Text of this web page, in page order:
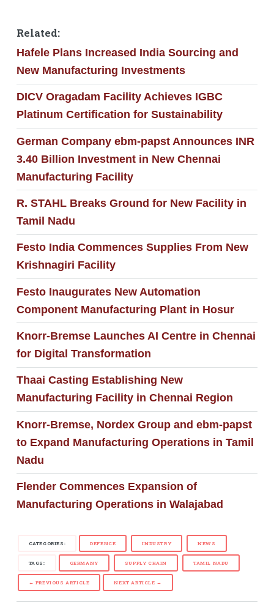
Related:
Hafele Plans Increased India Sourcing and
New Manufacturing Investments
DICV Oragadam Facility Achieves IGBC
Platinum Certification for Sustainability
German Company ebm-papst Announces INR
3.40 Billion Investment in New Chennai
Manufacturing Facility
R. STAHL Breaks Ground for New Facility in
Tamil Nadu
Festo India Commences Supplies From New
Krishnagiri Facility
Festo Inaugurates New Automation
Component Manufacturing Plant in Hosur
Knorr-Bremse Launches AI Centre in Chennai
for Digital Transformation
Thaai Casting Establishing New
Manufacturing Facility in Chennai Region
Knorr-Bremse, Nordex Group and ebm-papst
to Expand Manufacturing Operations in Tamil
Nadu
Flender Commences Expansion of
Manufacturing Operations in Walajabad
CATEGORIES: DEFENCE INDUSTRY NEWS
TAGS: GERMANY SUPPLY CHAIN TAMIL NADU
← PREVIOUS ARTICLE NEXT ARTICLE →